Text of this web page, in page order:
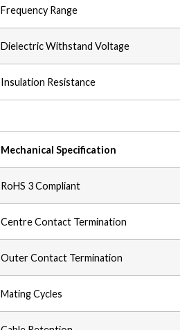
Frequency Range
Dielectric Withstand Voltage
Insulation Resistance
Mechanical Specification
RoHS 3 Compliant
Centre Contact Termination
Outer Contact Termination
Mating Cycles